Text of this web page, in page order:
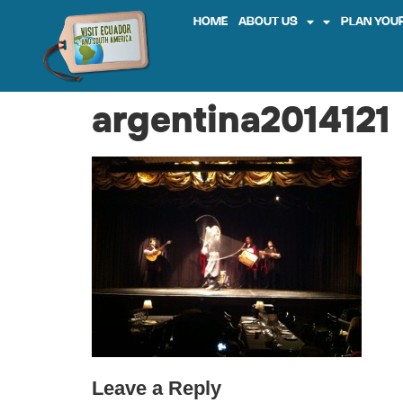
HOME ABOUT US PLAN
argentina2014121
Leave a Reply